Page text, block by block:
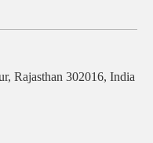
Rajasthan 302016, India